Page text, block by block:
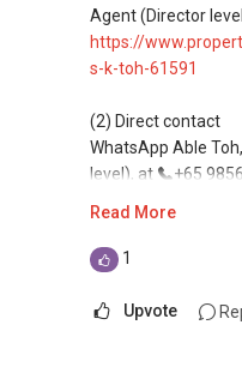
commonly share
(5) New launches
and updated
lists.
Email:
Agent (Director
https://
s-k-toh-61591
(2) Direct contact
WhatsApp Able
level), at
+65 9856
This platform does
messaging.
Read More
1
Upvote